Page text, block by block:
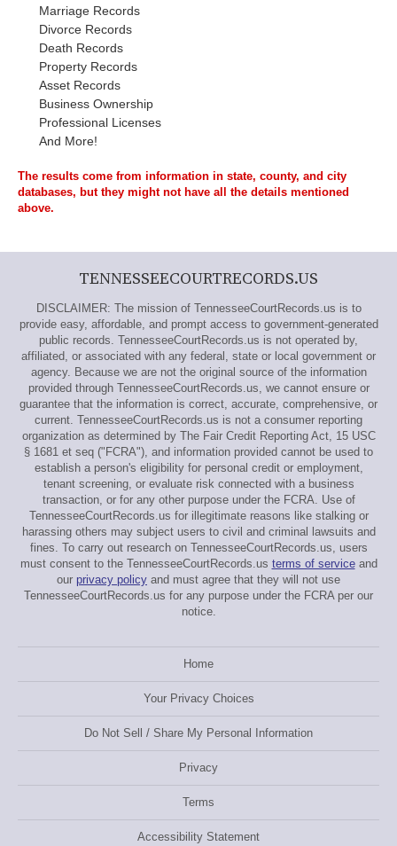
Marriage Records
Divorce Records
Death Records
Property Records
Asset Records
Business Ownership
Professional Licenses
And More!
The results come from information in state, county, and city
databases, but they might not have all the details mentioned
above.
TENNESSEECOURTRECORDS.US
DISCLAIMER: The mission of TennesseeCourtRecords.us is to
provide easy, affordable, and prompt access to government-generated
public records. TennesseeCourtRecords.us is not operated by,
affiliated, or associated with any federal, state or local government or
agency. Because we are not the original source of the information
provided through TennesseeCourtRecords.us, we cannot ensure or
guarantee that the information is correct, accurate, comprehensive, or
current. TennesseeCourtRecords.us is not a consumer reporting
organization as determined by The Fair Credit Reporting Act, 15 USC
§ 1681 et seq ("FCRA"), and information provided cannot be used to
establish a person's eligibility for personal credit or employment,
tenant screening, or evaluate risk connected with a business
transaction, or for any other purpose under the FCRA. Use of
TennesseeCourtRecords.us for illegitimate reasons like stalking or
harassing others may subject users to civil and criminal lawsuits and
fines. To carry out research on TennesseeCourtRecords.us, users
must consent to the TennesseeCourtRecords.us terms of serviceand
our privacy policy and must agree that they will not use
TennesseeCourtRecords.us for any purpose under the FCRA per our
notice.
Home
Your Privacy Choices
Do Not Sell / Share My Personal Information
Privacy
Terms
Accessibility Statement